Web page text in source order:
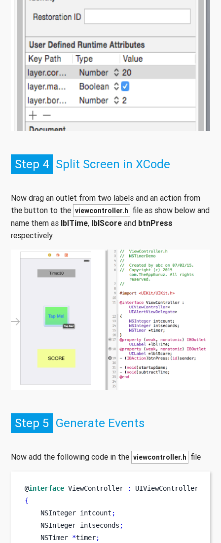
Step 4 Split Screen in XCode
Now drag an outlet from two labels and an action from
the button to the viewcontroller.h file as show below and
name them as lblTime, lblScore and btnPress
respectively.
Step 5 Generate Events
Now add the following code in the viewcontroller.h file
@interface ViewController :
UIViewController
{
NSInteger intcount ;
NSInteger intseconds ;
NSTimer *timer;